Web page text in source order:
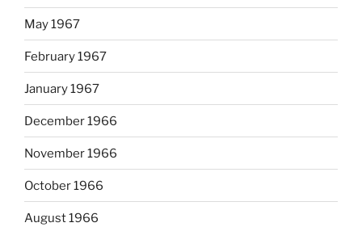
May 1967
February 1967
January 1967
December 1966
November 1966
October 1966
August 1966